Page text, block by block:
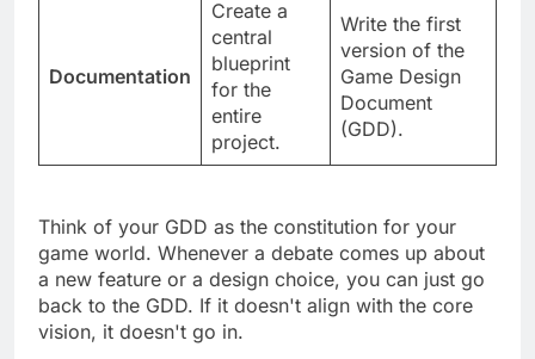
Create a
central
blueprint
for the
entire
project.
Write the first
version of the
Game Design
Document
Think of your GDD as the constitution for your
game world. Whenever a debate comes up about
a new feature or a design choice, you can just go
back to the GDD. If it doesn't align with the core